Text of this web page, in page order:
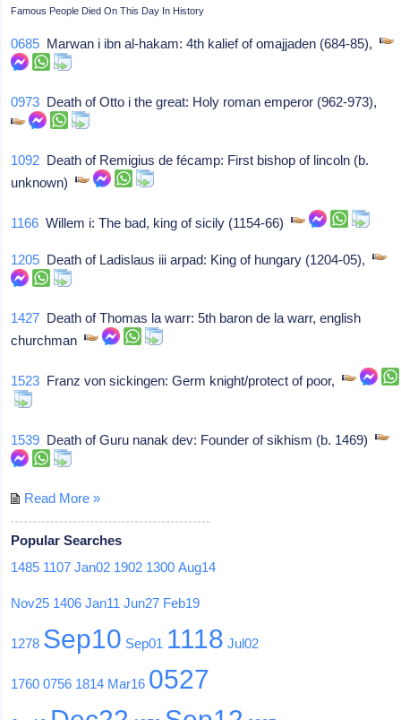
Famous People Died On This Day In History
0685 Marwan i ibn al-hakam: 4th kalief of omajjaden (684-85),
0973 Death of Otto i the great: Holy roman emperor (962-973),
1092 Death of Remigius de fécamp: First bishop of lincoln (b.
unknown)
1166 Willem i: The bad, king of sicily (1154-66)
1205 Death of Ladislaus iii arpad: King of hungary (1204-05),
1427 Death of Thomas la warr: 5th baron de la warr, english
churchman
1523 Franz von sickingen: Germ knight/protect of poor,
1539 Death of Guru nanak dev: Founder of sikhism (b. 1469)
Read More »
Popular Searches
1485 1107 Jan02 1902 1300 Aug14
Nov25 1406 Jan11 Jun27 Feb19
1278 Sep10 Sep01 1118 Jul02
1760 0756 1814 Mar16 0527